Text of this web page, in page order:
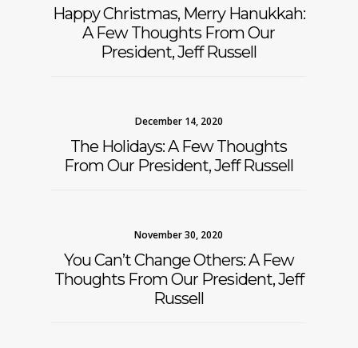
Happy Christmas, Merry Hanukkah:
A Few Thoughts From Our
President, Jeff Russell
December 14, 2020
The Holidays: A Few Thoughts
From Our President, Jeff Russell
November 30, 2020
You Can’t Change Others: A Few
Thoughts From Our President, Jeff
Russell